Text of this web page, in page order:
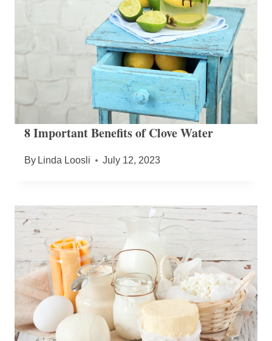
8 Important Benefits of Clove Water
By Linda Loosli July 12, 2023